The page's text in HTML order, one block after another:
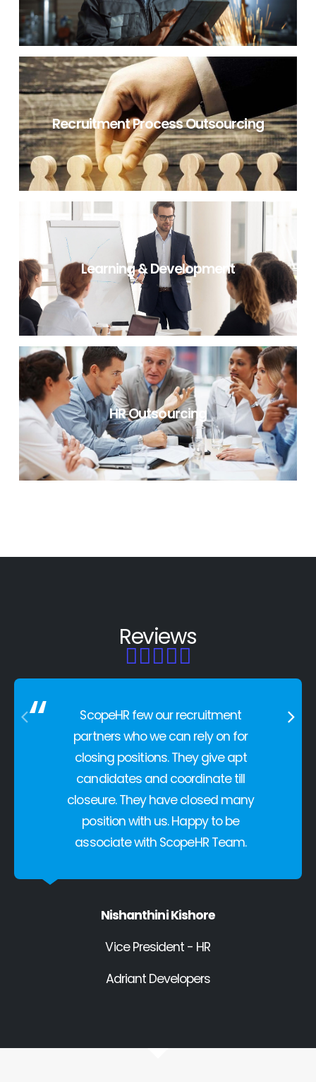
NON IT RECRUITMENT CONSULTANCY
Recruitment Process Outsourcing
RECRUITMENT PROCESS OUTSOURCING
Learning & Development
LEARNING & DEVELOPMENT
HR Outsourcing
Reviews

ScopeHR few our recruitment
partners who we can rely on for
closing positions. They give apt
candidates and coordinate till
closeure. They have closed many
position with us. Happy to be
associate with ScopeHR Team.
Nishanthini Kishore
Vice President - HR
Adriant Developers